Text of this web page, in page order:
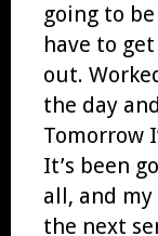
going to
have to
out.
the day
Tomorrow
It’s been
all, and
the next